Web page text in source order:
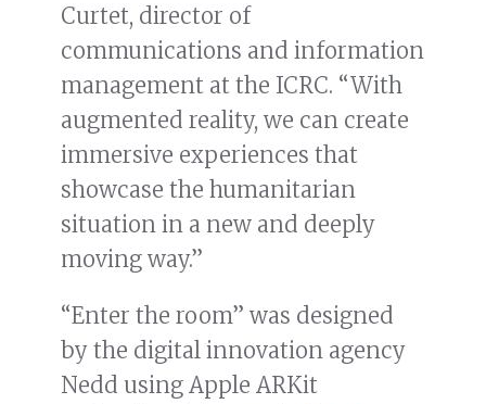
Curtet, director of
communications and information
management at the ICRC. “With
augmented reality, we can create
immersive experiences that
showcase the humanitarian
situation in a new and deeply
moving way.”
“Enter the room” was designed
by the digital innovation agency
Nedd using Apple ARKit